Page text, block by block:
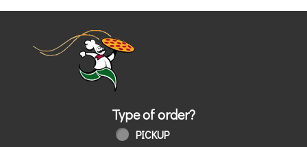
Home - Order online in Walbridge,
Type of order?
Type of order?
PICKUP